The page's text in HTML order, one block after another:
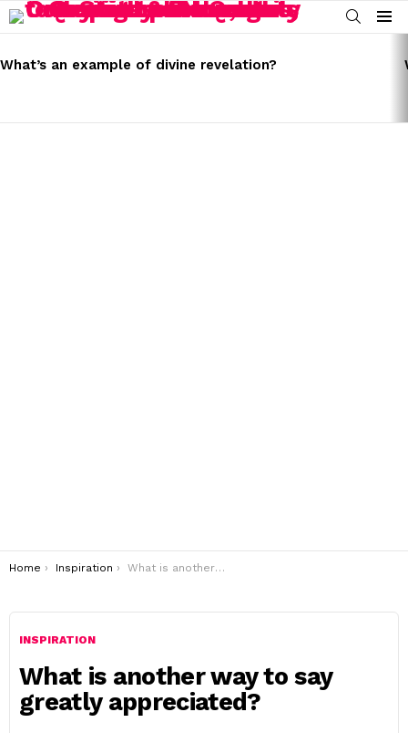
SEARCH
Menu
STORIES
What’s an example of divine revelation?
You are here:
Home Inspiration What is another way to say greatly appreciated?
INSPIRATION
What is another way to say
greatly appreciated?